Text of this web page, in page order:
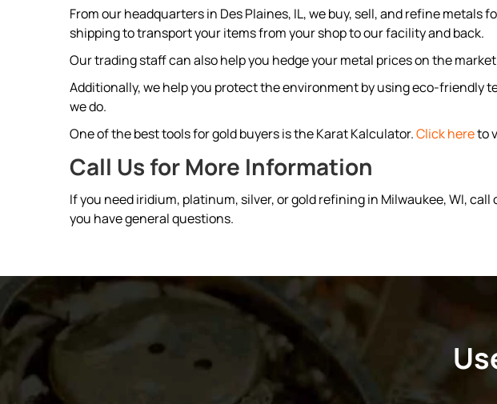
From our headquarters in Des Plaines, IL, we buy, sell, and refine
shipping to transport your items from your shop to our facility and back.
Our trading staff can also help you hedge your metal prices on the
Additionally, we help you protect the environment by using eco-friendly
we do.
One of the best tools for gold buyers is the Karat Kalculator.Click hereto
Call Us for More Information
If you need iridium, platinum, silver, or gold refining in Milwaukee, WI,
you have general questions.